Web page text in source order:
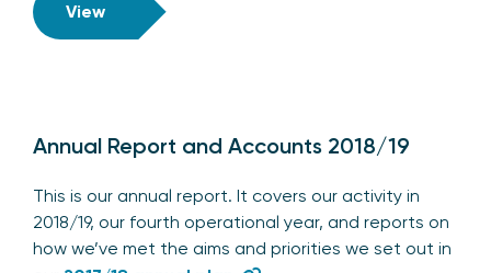
View
Annual Report and Accounts 2018/19
This is our annual report. It covers our activity in
2018/19, our fourth operational year, and reports on
how we’ve met the aims and priorities we set out in